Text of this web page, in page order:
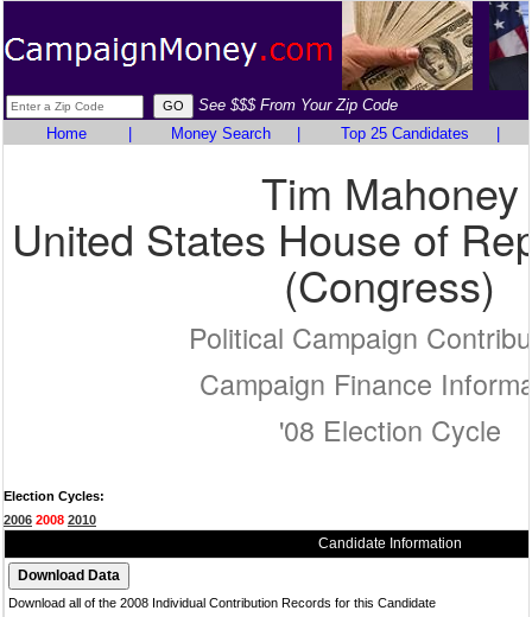
See $$$ From Your Zip Code
Home
Money Search Top 25 Candidates
Tim Mahoney
United States House of
(Congress)
Political Campaign
Campaign Finance
'08 Election Cycle
Election Cycles:
2006 2008 2010
Candidate Information
Download all of the 2008 Individual Contribution Records for this Candidate